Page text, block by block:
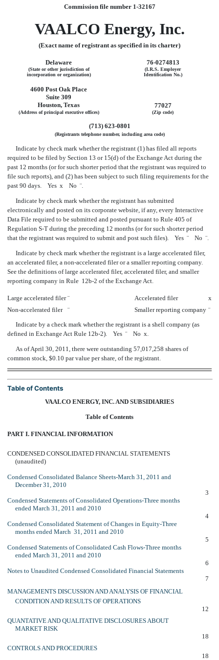
Commission file number 1-32167
VAALCO Energy, Inc.
(Exact name of registrant as specified in its charter)
Delaware 76-0274813
(State or other jurisdiction of
incorporation or organization)
(I.R.S. Employer
Identification No.)
4600 Post Oak Place
Suite 309
Houston, Texas
77027
(Address of principal executive offices) (Zip code)
(713) 623-0801
(Registrants telephone number, including area code)
Indicate by check mark whether the registrant (1) has filed all reports
required to be filed by Section 13 or 15(d) of the Exchange Act during the
past 12 months (or for such shorter period that the registrant was required to
file such reports), and (2) has been subject to such filing requirements for the
past 90 days. Yes x No ¨
Indicate by check mark whether the registrant has submitted
electronically and posted on its corporate website, if any, every Interactive
Data File required to be submitted and posted pursuant to Rule 405 of
Regulation S-T during the preceding 12 months (or for such shorter period
that the registrant was required to submit and post such files). Yes ¨ No ¨
Indicate by check mark whether the registrant is a large accelerated filer,
an accelerated filer, a non-accelerated filer or a smaller reporting company.
See the definitions of large accelerated filer, accelerated filer, and smaller
reporting company in Rule 12b-2 of the Exchange Act.
Large accelerated filer ¨ Accelerated filer
x
Non-accelerated filer
¨ Smaller reporting company ¨
Indicate by a check mark whether the registrant is a shell company (as
defined in Exchange Act Rule 12b-2). Yes ¨ No x
As of April 30, 2011, there were outstanding 57,017,258 shares of
common stock, $0.10 par value per share, of the registrant.
Table of Contents
VAALCO ENERGY, INC. AND SUBSIDIARIES
Table of Contents
PART I. FINANCIAL INFORMATION
CONDENSED CONSOLIDATED FINANCIAL STATEMENTS
(unaudited)
Condensed Consolidated Balance Sheets-March 31, 2011 and
December 31, 2010
3
Condensed Statements of Consolidated Operations-Three months
ended March 31, 2011 and 2010
4
Condensed Consolidated Statement of Changes in Equity-Three
months ended March 31, 2011 and 2010
5
Condensed Statements of Consolidated Cash Flows-Three months
ended March 31, 2011 and 2010
6
Notes to Unaudited Condensed Consolidated Financial Statements
7
MANAGEMENTS DISCUSSION AND ANALYSIS OF FINANCIAL
CONDITION AND RESULTS OF OPERATIONS
12
QUANTATIVE AND QUALITATIVE DISCLOSURES ABOUT
MARKET RISK
18
CONTROLS AND PROCEDURES
18